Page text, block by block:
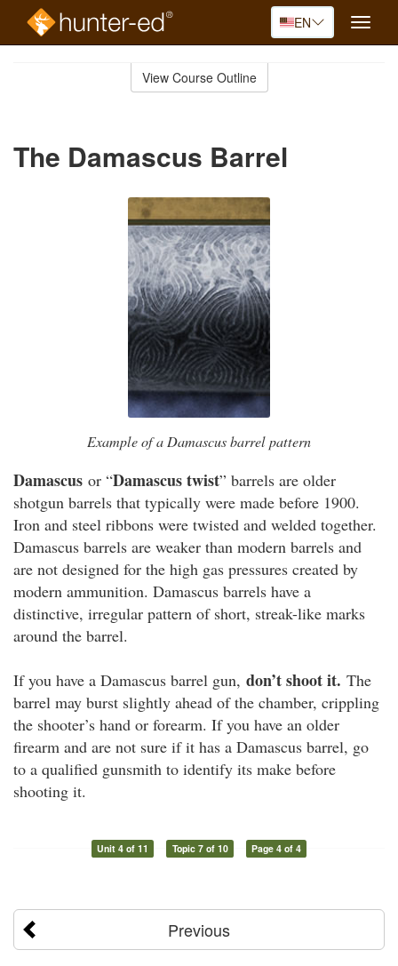
EN
Toggle
View Course Outline
The Damascus Barrel
Example of a Damascus barrel pattern
Damascus or “Damascus twist” barrels are older
shotgun barrels that typically were made before 1900.
Iron and steel ribbons were twisted and welded together.
Damascus barrels are weaker than modern barrels and
are not designed for the high gas pressures created by
modern ammunition. Damascus barrels have a
distinctive, irregular pattern of short, streak-like marks
around the barrel.
If you have a Damascus barrel gun, don’t shoot it. The
barrel may burst slightly ahead of the chamber, crippling
the shooter’s hand or forearm. If you have an older
firearm and are not sure if it has a Damascus barrel, go
to a qualified gunsmith to identify its make before
shooting it.
Unit 4 of 11 Topic 7 of 10 Page 4 of 4
Previous